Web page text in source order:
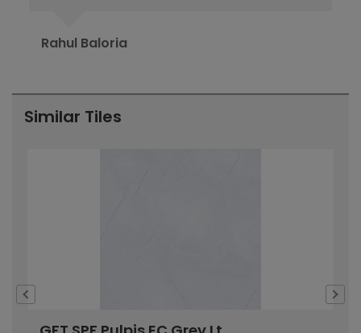
Rahul Baloria
Similar Tiles